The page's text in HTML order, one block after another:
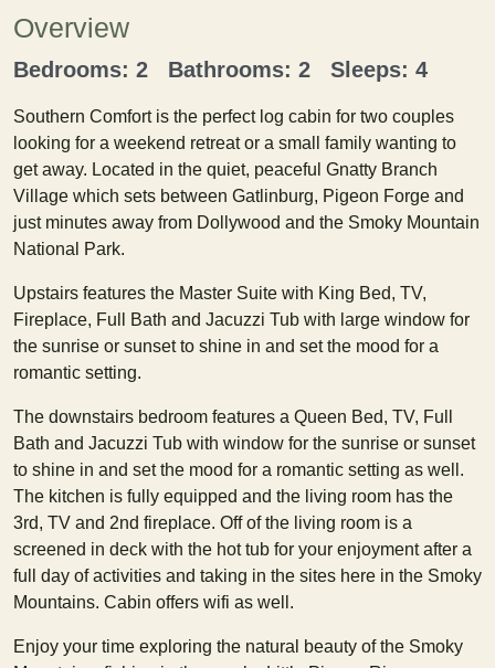
Overview
Bedrooms: 2 Bathrooms: 2 Sleeps: 4
Southern Comfort is the perfect log cabin for two couples
looking for a weekend retreat or a small family wanting to
get away. Located in the quiet, peaceful Gnatty Branch
Village which sets between Gatlinburg, Pigeon Forge and
just minutes away from Dollywood and the Smoky Mountain
National Park.
Upstairs features the Master Suite with King Bed, TV,
Fireplace, Full Bath and Jacuzzi Tub with large window for
the sunrise or sunset to shine in and set the mood for a
romantic setting.
The downstairs bedroom features a Queen Bed, TV, Full
Bath and Jacuzzi Tub with window for the sunrise or sunset
to shine in and set the mood for a romantic setting as well.
The kitchen is fully equipped and the living room has the
3rd, TV and 2nd fireplace. Off of the living room is a
screened in deck with the hot tub for your enjoyment after a
full day of activities and taking in the sites here in the Smoky
Mountains. Cabin offers wifi as well.
Enjoy your time exploring the natural beauty of the Smoky